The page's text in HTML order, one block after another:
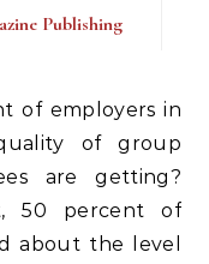
Publishing
of group
are getting?
50 percent of
about the level